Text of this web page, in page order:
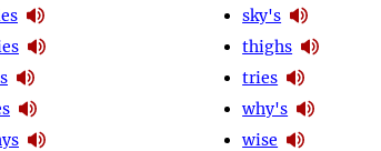
sky's
thighs
tries
why's
wise